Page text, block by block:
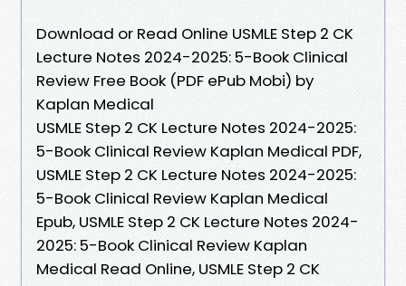
Download or Read Online USMLE Step 2 CK
Lecture Notes 2024-2025: 5-Book Clinical
Review Free Book (PDF ePub Mobi) by
Kaplan Medical
USMLE Step 2 CK Lecture Notes 2024-2025:
5-Book Clinical Review Kaplan Medical PDF,
USMLE Step 2 CK Lecture Notes 2024-2025:
5-Book Clinical Review Kaplan Medical
Epub, USMLE Step 2 CK Lecture Notes 2024-
2025: 5-Book Clinical Review Kaplan
Medical Read Online, USMLE Step 2 CK